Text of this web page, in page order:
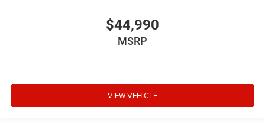
$44,990
MSRP
VIEW VEHICLE